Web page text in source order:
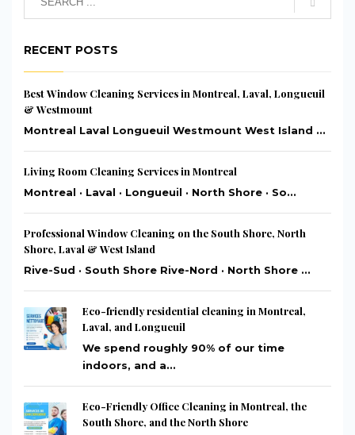
RECENT POSTS
Best Window Cleaning Services in Montreal, Laval, Longueuil
& Westmount
Montreal Laval Longueuil Westmount West Island ...
Living Room Cleaning Services in Montreal
Montreal · Laval · Longueuil · North Shore · So...
Professional Window Cleaning on the South Shore, North
Shore, Laval & West Island
Rive-Sud · South Shore Rive-Nord · North Shore ...
Eco-friendly residential cleaning in Montreal,
Laval, and Longueuil
We spend roughly 90% of our time
indoors, and a...
Eco-Friendly Office Cleaning in Montreal, the
South Shore, and the North Shore